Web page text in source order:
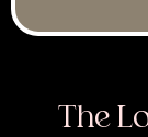
The